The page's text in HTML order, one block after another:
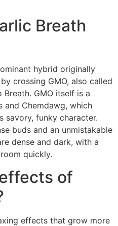
Breath
hybrid originally
crossing GMO, also called
GMO itself is a
and Chemdawg, which
savory, funky character.
buds and an unmistakable
dense and dark, with a
quickly.
of
effects that grow more